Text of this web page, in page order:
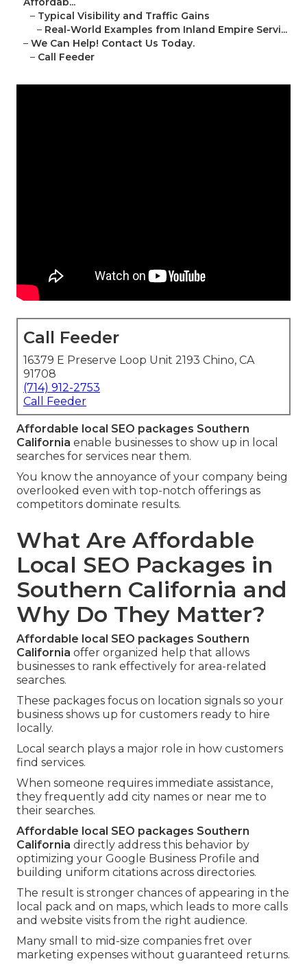
– Typical Visibility and Traffic Gains
– Real-World Examples from Inland Empire Servi...
– We Can Help! Contact Us Today.
– Call Feeder
Call Feeder
16379 E Preserve Loop Unit 2193 Chino, CA
91708
(714) 912-2753
Call Feeder
Affordable local SEO packages Southern
California enable businesses to show up in local
searches for services near them.
You know the annoyance of your company being
overlooked even with top-notch offerings as
competitors dominate results.
What Are Affordable
Local SEO Packages in
Southern California and
Why Do They Matter?
Affordable local SEO packages Southern
California offer organized help that allows
businesses to rank effectively for area-related
searches.
These packages focus on location signals so your
business shows up for customers ready to hire
locally.
Local search plays a major role in how customers
find services.
When someone requires immediate assistance,
they frequently add city names or near me to
their searches.
Affordable local SEO packages Southern
California directly address this behavior by
optimizing your Google Business Profile and
building uniform citations across directories.
The result is stronger chances of appearing in the
local pack and on maps, which leads to more calls
and website visits from the right audience.
Many small to mid-size companies fret over
marketing expenses without guaranteed returns.